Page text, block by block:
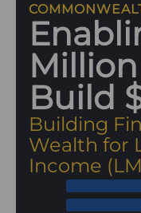
Build
Building
Wealth for
Income